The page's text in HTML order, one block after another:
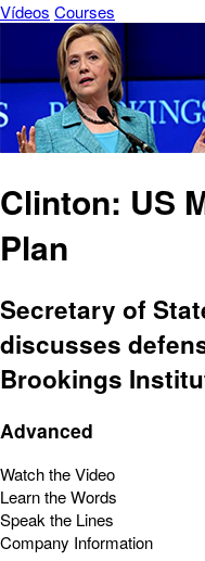
Vídeos Courses
Clinton: US
Plan
Secretary of
discusses
Brookings
Advanced
Watch the Video
Learn the Words
Speak the Lines
Company Information